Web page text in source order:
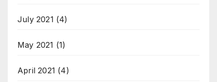
July 2021 (4)
May 2021 (1)
April 2021 (4)